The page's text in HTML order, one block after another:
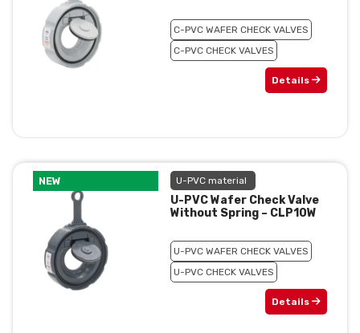
C-PVC WAFER CHECK VALVES
C-PVC CHECK VALVES
Details
NEW U-PVC material
U-PVC Wafer Check Valve
Without Spring – CLP10W
U-PVC WAFER CHECK VALVES
U-PVC CHECK VALVES
Details